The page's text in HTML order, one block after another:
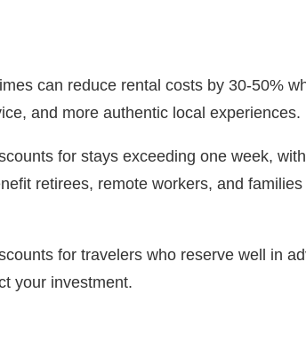
can reduce rental costs by 30-50%
and more authentic local experiences.
for stays exceeding one week,
retirees, remote workers, and
for travelers who reserve well in
your investment.